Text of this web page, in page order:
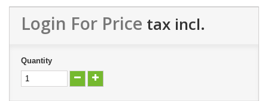
Login For Price tax incl.
Quantity